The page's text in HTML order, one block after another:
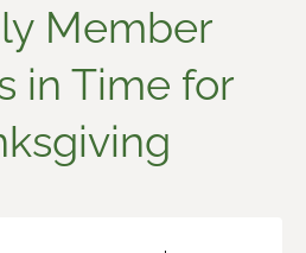
Member
in Time for